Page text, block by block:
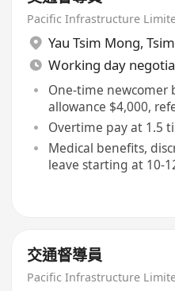
Pacific Infrastructure
Yau Tsim Mong,
Working day
One-time newcomer
allowance $4,000,
Overtime pay at 1.5
Medical benefits,
leave starting at 10-
交通督導員
Pacific Infrastructure